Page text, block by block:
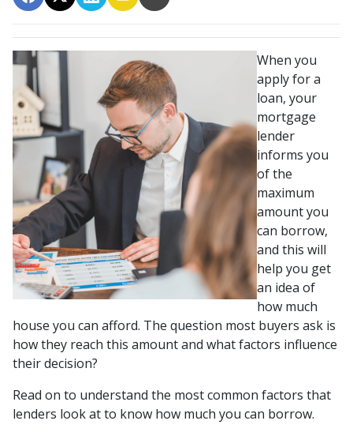
When you
apply for a
loan, your
mortgage
lender
informs you
of the
maximum
amount you
can borrow,
and this will
help you get
an idea of
how much
house you can afford. The question most buyers ask is
how they reach this amount and what factors influence
their decision?
Read on to understand the most common factors that
lenders look at to know how much you can borrow.